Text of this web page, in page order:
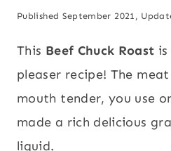
Published September 2021,
This Beef Chuck Roast
pleaser recipe! The
mouth tender, you use
made a rich delicious
liquid.